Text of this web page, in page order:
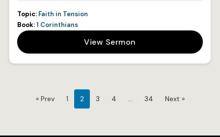
Topic: Faith in Tension
Book:1 Corinthians
View Sermon
« Prev 1 2 3 4 … 34 Next »